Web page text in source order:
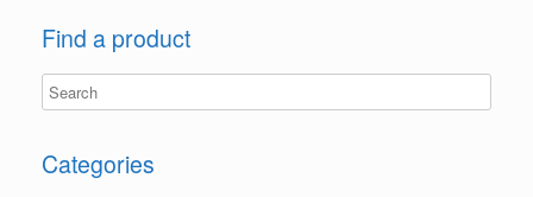
Find a product
Categories